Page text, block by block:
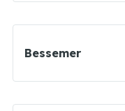
Bessemer